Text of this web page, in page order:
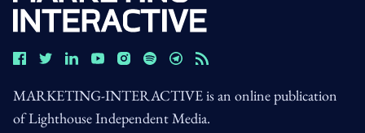
MARKETING-INTERACTIVE is an online publication
of Lighthouse Independent Media.